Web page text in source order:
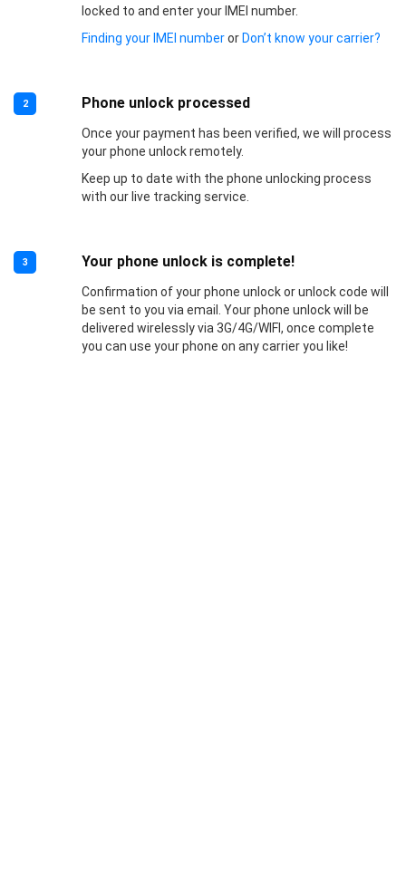
locked to and enter your IMEI number.
Finding your IMEI numberorDon’t know your carrier?
2 Phone unlock processed
Once your payment has been verified, we will process
your phone unlock remotely.
Keep up to date with the phone unlocking process
with our live tracking service.
3 Your phone unlock is complete!
Confirmation of your phone unlock or unlock code will
be sent to you via email. Your phone unlock will be
delivered wirelessly via 3G/4G/WIFI, once complete
you can use your phone on any carrier you like!